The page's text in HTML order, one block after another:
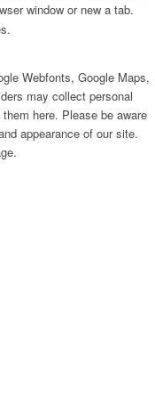
window or new a tab.
Webfonts, Google Maps,
may collect personal
here. Please be aware
appearance of our site.